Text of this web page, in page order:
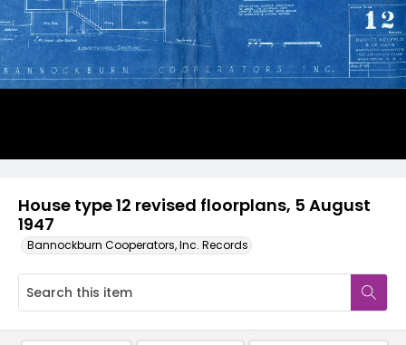
House type 12 revised floorplans, 5 August
1947
Bannockburn Cooperators, Inc. Records